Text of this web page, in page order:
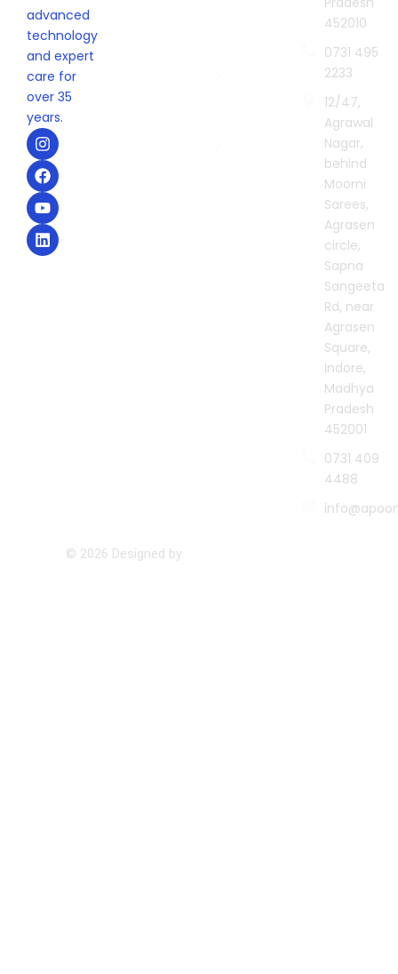
advanced
technology
and expert
care for
over 35
years.
I
n
s
t
a
g
r
a
F
a
c
e
b
o
o
k
Y
o
u
t
u
b
e
L
i
n
k
e
d
i
n
452010
0731 495
2233
12/47,
Agrawal
Nagar,
behind
Moorni
Sarees,
Agrasen
circle,
Sapna
Sangeeta
Rd, near
Agrasen
Square,
Indore,
Madhya
Pradesh
452001
0731 409
4488
© 2026 Designed by